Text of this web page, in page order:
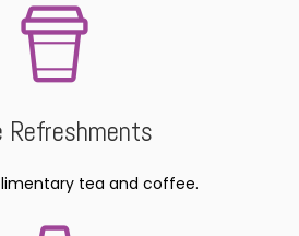
Refreshments
tea and coffee.